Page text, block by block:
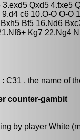
3.exd5 Qxd5 4.fxe5
c6 10.O-O O-O
Bf5 16.Nd6
Kg7 22.Ng4
C31 , the name of
counter-gambit
by player White